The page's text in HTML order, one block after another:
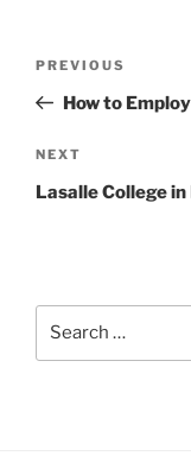
Previous
Post
PREVIOUS
How to
Next
Post
NEXT
Lasalle College